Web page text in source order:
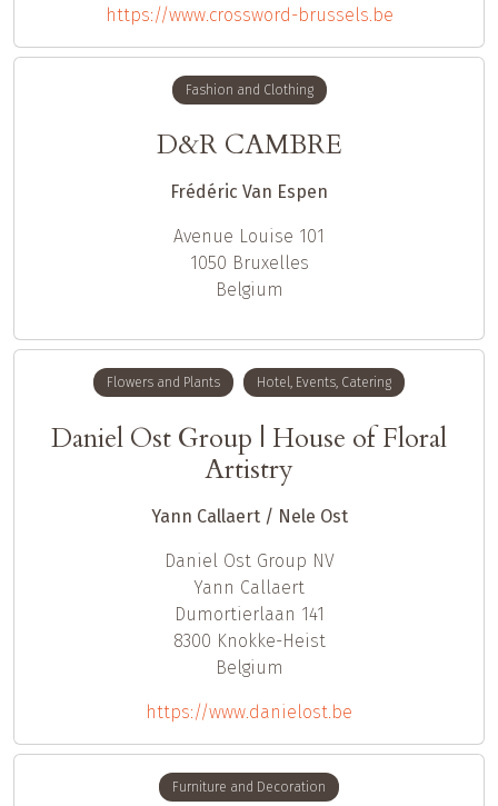
https://www.crossword-brussels.be
Fashion and Clothing
D&R CAMBRE
Frédéric Van Espen
Avenue Louise 101
1050 Bruxelles
Belgium
Flowers and Plants Hotel, Events, Catering
Daniel Ost Group | House of Floral
Artistry
Yann Callaert / Nele Ost
Daniel Ost Group NV
Yann Callaert
Dumortierlaan 141
8300 Knokke-Heist
Belgium
https://www.danielost.be
Furniture and Decoration